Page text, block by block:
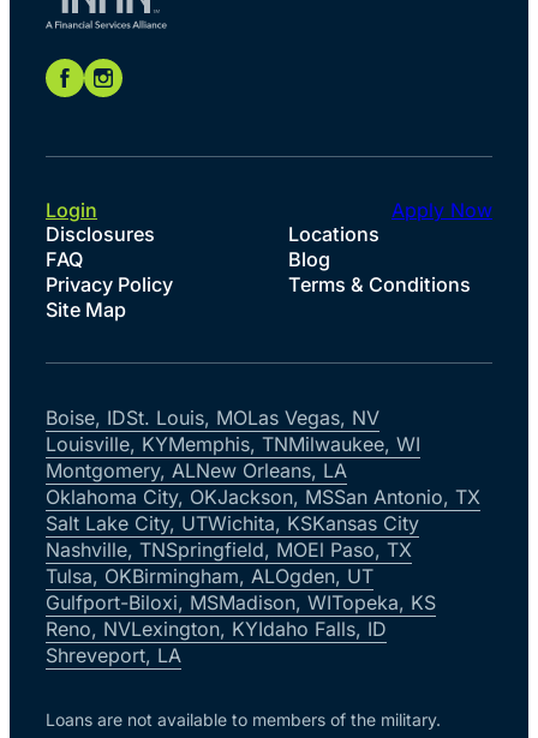
Disclosures
Locations
FAQ
Blog
Privacy Policy
Terms & Conditions
Site Map
Login Apply Now
Boise, IDSt. Louis, MOLas Vegas, NV
Louisville, KYMemphis, TNMilwaukee, WI
Montgomery, ALNew Orleans, LA
Oklahoma City, OKJackson, MSSan Antonio, TX
Salt Lake City, UTWichita, KSKansas City
Nashville, TNSpringfield, MOEl Paso, TX
Tulsa, OKBirmingham, ALOgden, UT
Gulfport-Biloxi, MSMadison, WITopeka, KS
Reno, NVLexington, KYIdaho Falls, ID
Shreveport, LA
Loans are not available to members of the military.